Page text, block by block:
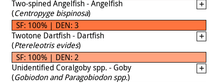
Two-spined Angelfish - Angelfish
(Centropyge bispinosa)
SF: 100% | DEN: 3
Twotone Dartfish - Dartfish
(Ptereleotris evides)
SF: 100% | DEN: 2
Unidentified Coralgoby spp. - Goby
(Gobiodon and Paragobiodon spp.)